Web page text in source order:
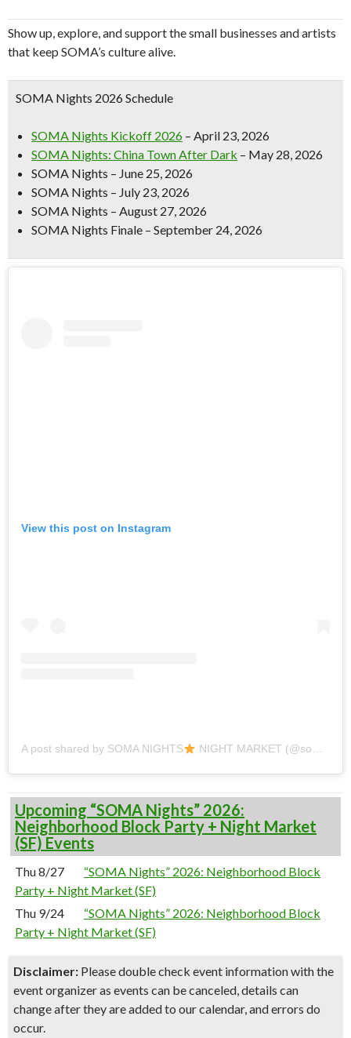
Show up, explore, and support the small businesses and artists
that keep SOMA’s culture alive.
SOMA Nights 2026 Schedule
SOMA Nights Kickoff 2026 – April 23, 2026
SOMA Nights: China Town After Dark – May 28, 2026
SOMA Nights – June 25, 2026
SOMA Nights – July 23, 2026
SOMA Nights – August 27, 2026
SOMA Nights Finale – September 24, 2026
View this post on Instagram
A post shared by SOMA NIGHTS NIGHT MARKET (@soma_nights)
Upcoming “SOMA Nights” 2026:
Neighborhood Block Party + Night Market
(SF) Events
Thu 8/27
“SOMA Nights” 2026: Neighborhood Block
Party + Night Market (SF)
Thu 9/24
“SOMA Nights” 2026: Neighborhood Block
Party + Night Market (SF)
Disclaimer: Please double check event information with the
event organizer as events can be canceled, details can
change after they are added to our calendar, and errors do
occur.